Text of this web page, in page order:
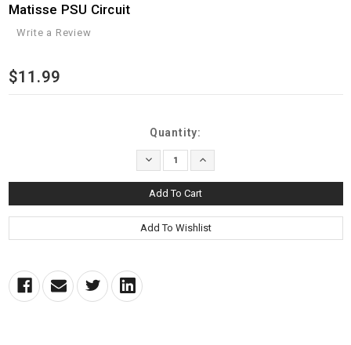
Matisse PSU Circuit
Write a Review
$11.99
Quantity:
Decrease
Quantity: Increase
Quantity: